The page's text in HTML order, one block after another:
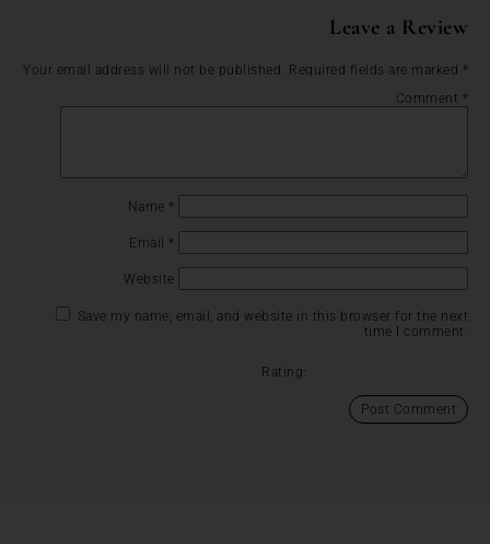
Leave a Review
Your email address will not be published. Required fields are marked *
Comment *
Name *
Email *
Website
Save my name, email, and website in this browser for the next
time I comment.
Rating: